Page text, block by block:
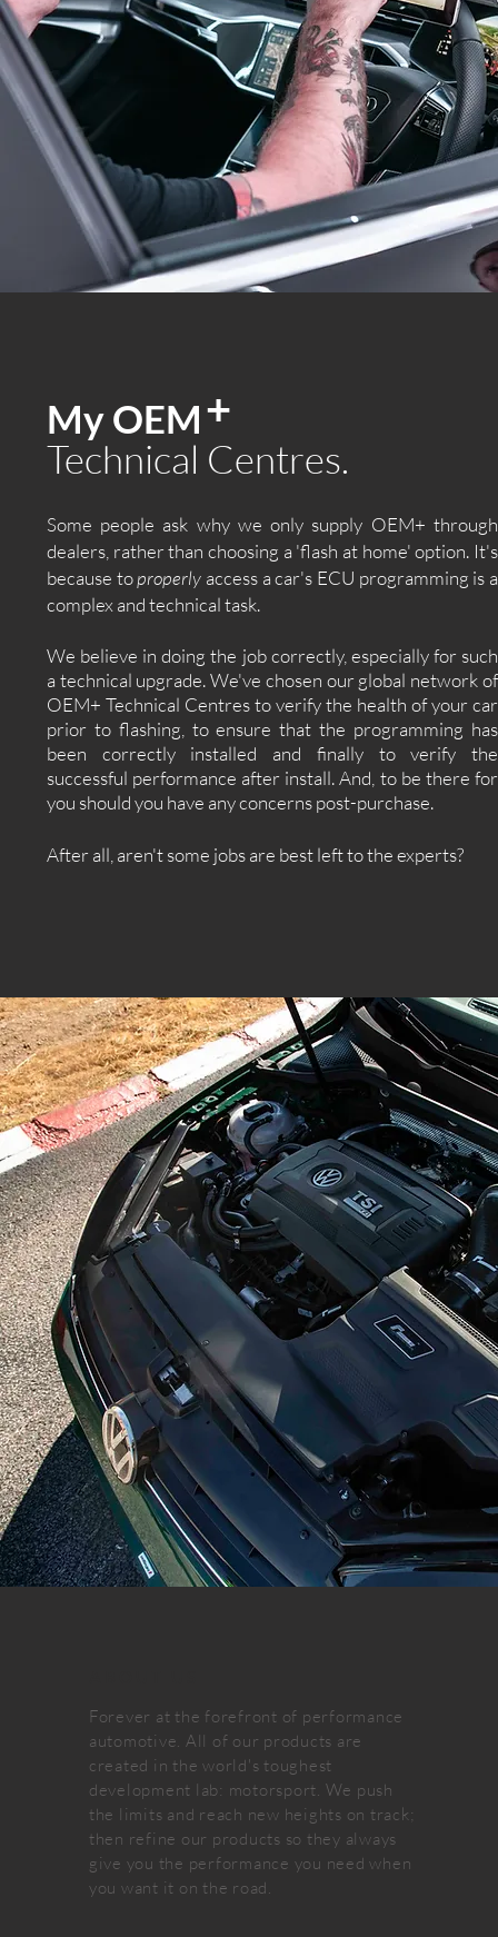
My OEM
Technical Centres.
+
Some people ask why we only supply OEM+ through
dealers, rather than choosing a 'flash at home' option. It's
because toproperly access a car's ECU programming is a
complex and technical task.
We believe in doing the job correctly, especially for such
a technical upgrade. We've chosen our global network of
OEM+ Technical Centres to verify the health of your car
prior to flashing, to ensure that the programming has
been correctly installed and finally to verify the
successful performance after install. And, to be there for
you should you have any concerns post-purchase.
After all, aren't some jobs are best left to the experts?
Forever at the forefront of performance
automotive. All of our products are
created in the world's toughest
development lab: motorsport. We push
the limits and reach new heights on track;
then refine our products so they always
give you the performance you need when
you want it on the road.